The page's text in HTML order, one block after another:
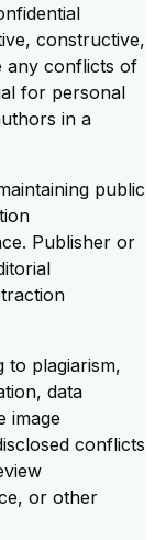
constructive,
any conflicts of
for personal
in a
public
Publisher or
to plagiarism,
data
image
conflicts
or other